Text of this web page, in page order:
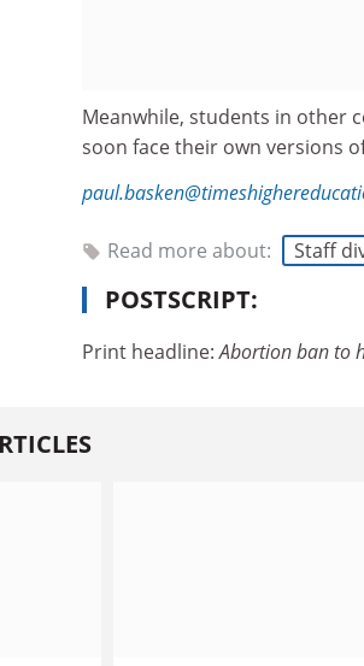
Meanwhile, students in other
soon face their own versions
Read more about: Staff
POSTSCRIPT:
Print headline:Abortion ban to